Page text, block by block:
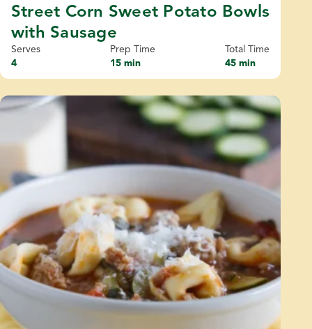
Street Corn Sweet Potato Bowls
with Sausage
Serves
4
Prep Time
15 min
Total Time
45 min